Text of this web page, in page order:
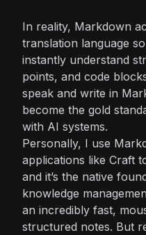
In reality, Markdown
translation language
instantly understand
points, and code
speak and write in
become the gold
with AI systems.
Personally, I use
applications like Craft
and it’s the native
knowledge
an incredibly fast,
structured notes. But